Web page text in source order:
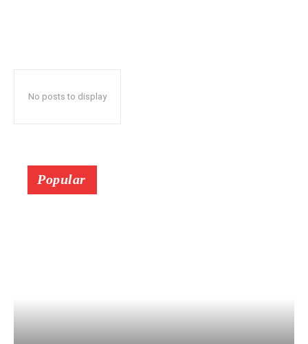
No posts to display
Popular